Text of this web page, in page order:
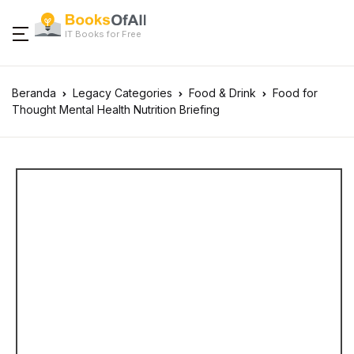
IT Books for Free
Beranda Legacy Categories Food & Drink
Food for
Thought Mental Health Nutrition Briefing